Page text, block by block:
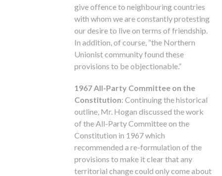
give offence to neighbouring countries
with whom we are constantly protesting
our desire to live on terms of friendship.
In addition, of course, “the Northern
Unionist community found these
provisions to be objectionable.”
1967 All-Party Committee on the
Constitution: Continuing the historical
outline, Mr. Hogan discussed the work
of the All-Party Committee on the
Constitution in 1967 which
recommended a re-formulation of the
provisions to make it clear that any
territorial change could only come about